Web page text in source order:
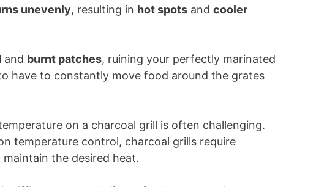
unevenly, resulting in hot spots and cooler
and burnt patches, ruining your perfectly marinated
have to constantly move food around the grates
on a charcoal grill is often challenging.
temperature control, charcoal grills require
the desired heat.